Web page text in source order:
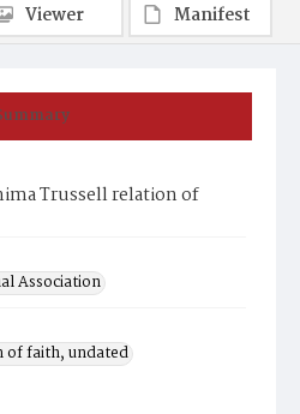
Trussell relation of
Association
of faith, undated
Viewer
Manifest